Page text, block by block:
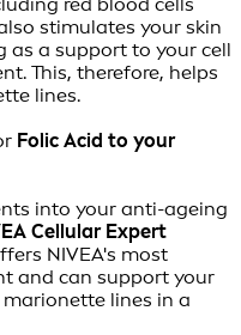
stimulates your skin
as a support to your cell
This, therefore, helps
lines.
Folic Acid to your
into your anti-ageing
Cellular Expert
NIVEA's most
and can support your
lines in a